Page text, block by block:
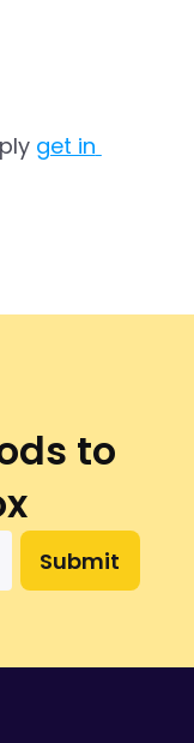
get in
to
Submit